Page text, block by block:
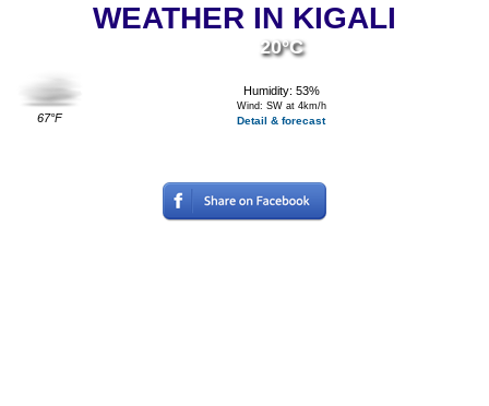
WEATHER IN KIGALI
67°F
20°C
Humidity: 53%
Wind: SW at 4km/h
Detail & forecast